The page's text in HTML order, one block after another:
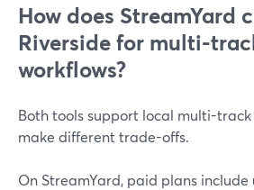
How does StreamYard
Riverside for multi-
workflows?
Both tools support local multi-
make different trade-offs.
On StreamYard, paid plans include